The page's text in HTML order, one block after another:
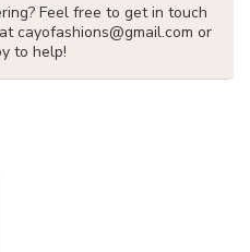
Feel free to get in touch
cayofashions@gmail.com or
to help!